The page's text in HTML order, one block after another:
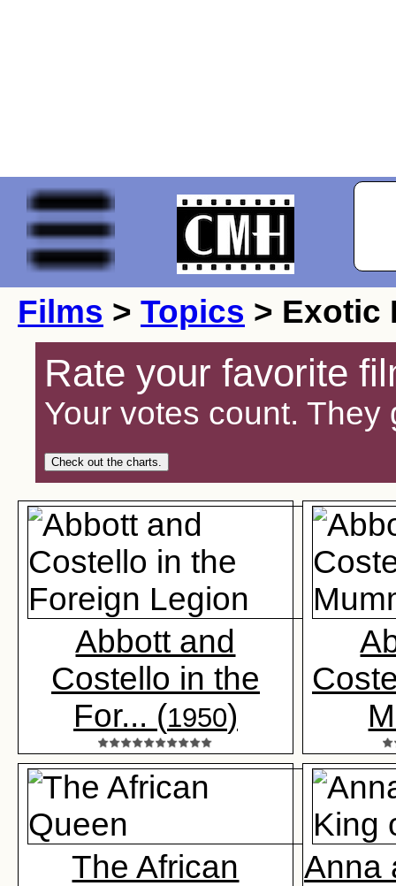
Films > Topics > Exotic
Rate your favorite
Your votes count.
Check out the charts.
Abbott and
Costello in the
For... (1950)
The African
Anna